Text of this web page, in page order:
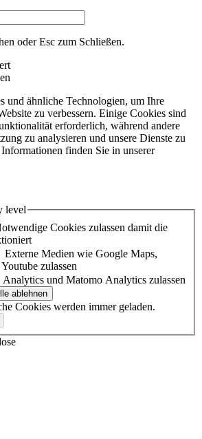
oder Esc zum Schließen.
und ähnliche Technologien, um Ihre
zu verbessern. Einige Cookies sind
erforderlich, während andere
zu analysieren und unsere Dienste zu
finden Sie in unserer
level
Cookies zulassen damit die
Externe Medien wie Google Maps,
zulassen
und Matomo Analytics zulassen
Cookies werden immer geladen.